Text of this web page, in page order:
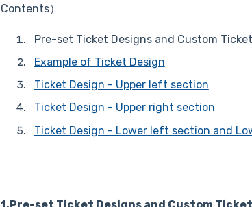
Contents）
Pre-set Ticket Designs and Custom
Example of Ticket Design
Ticket Design - Upper left section
Ticket Design - Upper right section
Ticket Design - Lower left section and